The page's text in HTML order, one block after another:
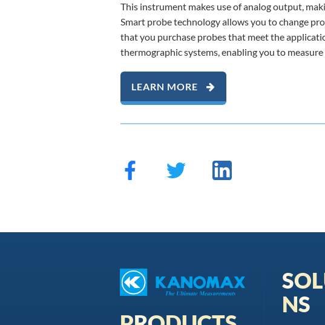
This instrument makes use of analog output,
Smart probe technology allows you to change
that you purchase probes that meet the
thermographic systems, enabling you to
LEARN MORE
NS